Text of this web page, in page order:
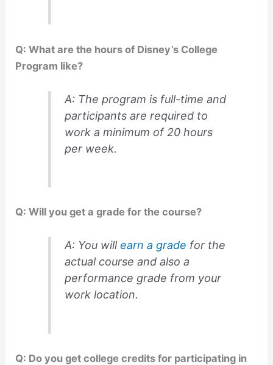
Q: What are the hours of Disney’s College
Program like?
A: The program is full-time and
participants are required to
work a minimum of 20 hours
per week.
Q: Will you get a grade for the course?
A: You willearn a grade for the
actual course and also a
performance grade from your
work location.
Q: Do you get college credits for participating in